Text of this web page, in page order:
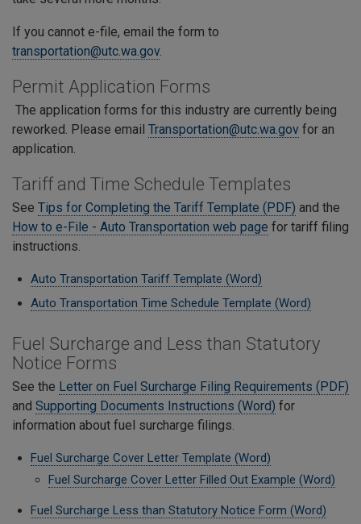
If you cannot e-file, email the form to
transportation@utc.wa.gov.
Permit Application Forms
The application forms for this industry are currently being
reworked. Please email Transportation@utc.wa.gov for an
application.
Tariff and Time Schedule Templates
See Tips for Completing the Tariff Template (PDF) and the
How to e-File - Auto Transportation web page for tariff filing
instructions.
Auto Transportation Tariff Template (Word)
Auto Transportation Time Schedule Template (Word)
Fuel Surcharge and Less than Statutory
Notice Forms
See the Letter on Fuel Surcharge Filing Requirements (PDF)
and Supporting Documents Instructions (Word) for
information about fuel surcharge filings.
Fuel Surcharge Cover Letter Template (Word)
Fuel Surcharge Cover Letter Filled Out Example (Word)
Fuel Surcharge Less than Statutory Notice Form (Word)